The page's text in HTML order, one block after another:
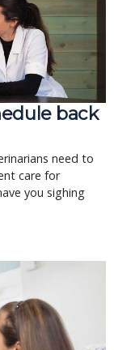
back
need to
care for
you sighing